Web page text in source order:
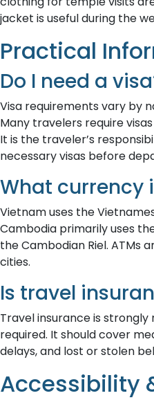
jacket is useful during the
Practical
Do I need a
Visa requirements vary by
Many travelers require
It is the traveler’s
necessary visas before
What currency
Vietnam uses the
Cambodia primarily uses
the Cambodian Riel. ATMs
cities.
Is travel
Travel insurance is
required. It should cover
delays, and lost or stolen
Accessibility